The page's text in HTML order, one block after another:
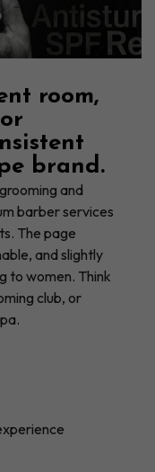
room,
brand.
and
barber services
The page
and slightly
to women. Think
club, or